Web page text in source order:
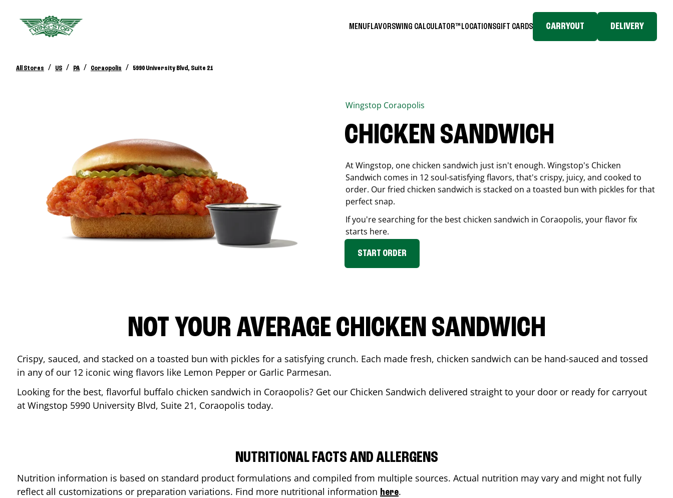
MENUFLAVORSWING CALCULATOR™ LOCATIONSGIFT CARDS CARRYOUT DELIVERY
All Stores / US / PA / Coraopolis / 5990 University Blvd, Suite 21
Wingstop Coraopolis
CHICKEN SANDWICH
At Wingstop, one chicken sandwich just isn't enough. Wingstop's Chicken
Sandwich comes in 12 soul-satisfying flavors, that's crispy, juicy, and cooked to
order. Our fried chicken sandwich is stacked on a toasted bun with pickles for that
perfect snap.
If you're searching for the best chicken sandwich in Coraopolis, your flavor fix
starts here.
START ORDER
NOT YOUR AVERAGE CHICKEN SANDWICH
Crispy, sauced, and stacked on a toasted bun with pickles for a satisfying crunch. Each made fresh, chicken sandwich can be hand-sauced and tossed
in any of our 12 iconic wing flavors like Lemon Pepper or Garlic Parmesan.
Looking for the best, flavorful buffalo chicken sandwich in Coraopolis? Get our Chicken Sandwich delivered straight to your door or ready for carryout
at Wingstop 5990 University Blvd, Suite 21, Coraopolis today.
NUTRITIONAL FACTS AND ALLERGENS
Nutrition information is based on standard product formulations and compiled from multiple sources. Actual nutrition may vary and might not fully
reflect all customizations or preparation variations. Find more nutritional information here.